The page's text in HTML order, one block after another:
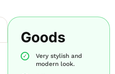
Goods
Very stylish and
modern look.